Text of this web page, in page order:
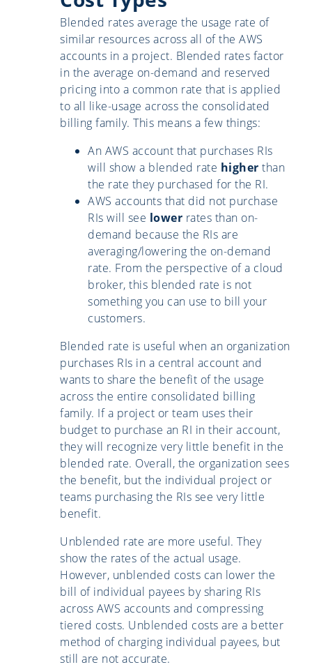
Blended rates average the usage rate of
similar resources across all of the AWS
accounts in a project. Blended rates factor
in the average on-demand and reserved
pricing into a common rate that is applied
to all like-usage across the consolidated
billing family. This means a few things:
An AWS account that purchases RIs
will show a blended rate higher than
the rate they purchased for the RI.
AWS accounts that did not purchase
RIs will see lower rates than on-
demand because the RIs are
averaging/lowering the on-demand
rate. From the perspective of a cloud
broker, this blended rate is not
something you can use to bill your
customers.
Blended rate is useful when an organization
purchases RIs in a central account and
wants to share the benefit of the usage
across the entire consolidated billing
family. If a project or team uses their
budget to purchase an RI in their account,
they will recognize very little benefit in the
blended rate. Overall, the organization sees
the benefit, but the individual project or
teams purchasing the RIs see very little
benefit.
Unblended rate are more useful. They
show the rates of the actual usage.
However, unblended costs can lower the
bill of individual payees by sharing RIs
across AWS accounts and compressing
tiered costs. Unblended costs are a better
method of charging individual payees, but
still are not accurate.